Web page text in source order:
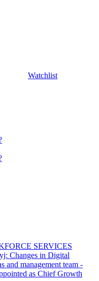
Watchlist
SERVICES
Changes in Digital
and management team -
as Chief Growth